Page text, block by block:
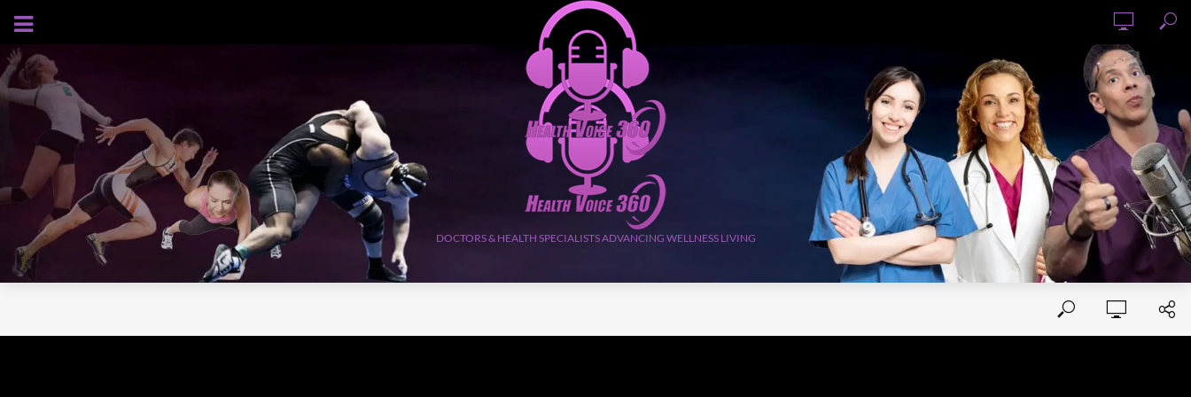
AUGUST 7, 2026
DOCTORS & HEALTH SPECIALISTS ADVANCING WELLNESS LIVING